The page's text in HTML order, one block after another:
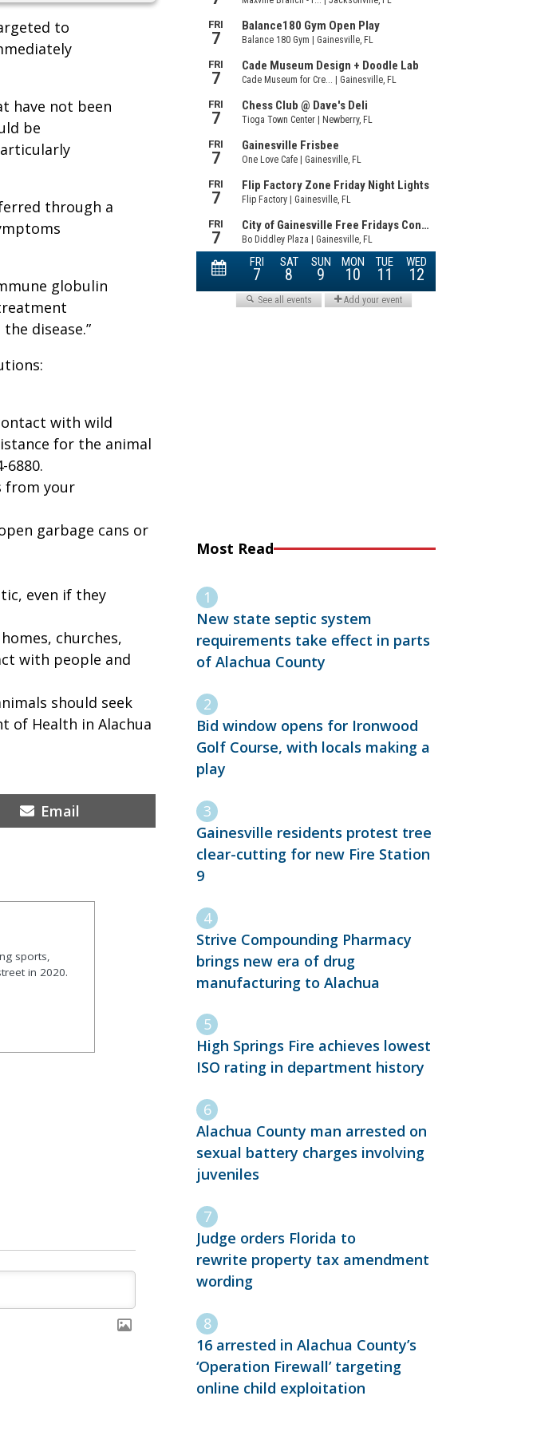
to
have not been
be
through a
globulin
disease.”
with wild
for the animal
6880.
from your
garbage cans or
even if they
churches,
with people and
should seek
of Health in Alachua
Share
on
Email
sports,
in 2020.
Most Read
New state septic system
requirements take effect in parts
of Alachua County
Bid window opens for Ironwood
Golf Course, with locals making a
play
Gainesville residents protest tree
clear-cutting for new Fire Station
9
Strive Compounding Pharmacy
brings new era of drug
manufacturing to Alachua
High Springs Fire achieves lowest
ISO rating in department history
Alachua County man arrested on
sexual battery charges involving
juveniles
Judge orders Florida to
rewrite property tax amendment
wording
16 arrested in Alachua County’s
‘Operation Firewall’ targeting
online child exploitation